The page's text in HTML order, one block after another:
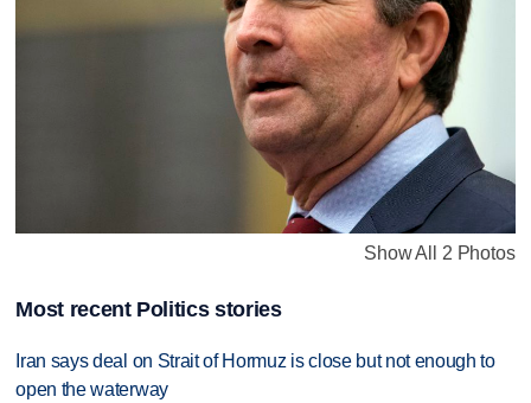
Show All 2 Photos
Most recent Politics stories
Iran says deal on Strait of Hormuz is close but not enough to
open the waterway